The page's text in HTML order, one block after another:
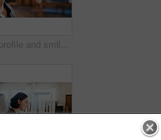
Pencil, profile and smile of carpenter woman in workshop for professional joinery or woodworking. Craftsmanship, creative and face of artisan thinking in industrial warehouse for engineering design